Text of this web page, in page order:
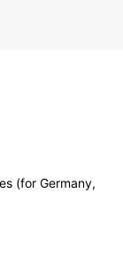
(for Germany,